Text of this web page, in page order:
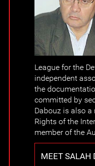
League for the
independent
the
committed by
Dabouz is also
Rights of the
member of the
MEET SALAH